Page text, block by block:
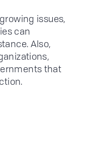
issues,
can
Also,
that